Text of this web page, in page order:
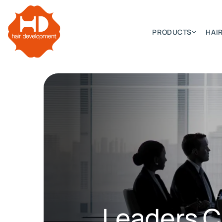
PRODUCTS
Categories
HD ELITE WEFT – SINGLE
HD ELITE CONNECTIONS
HD ELITE RANGE – C.P.T. (CONTINUOUS PRE